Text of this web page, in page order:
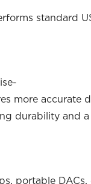
standard
more
durability and
portable